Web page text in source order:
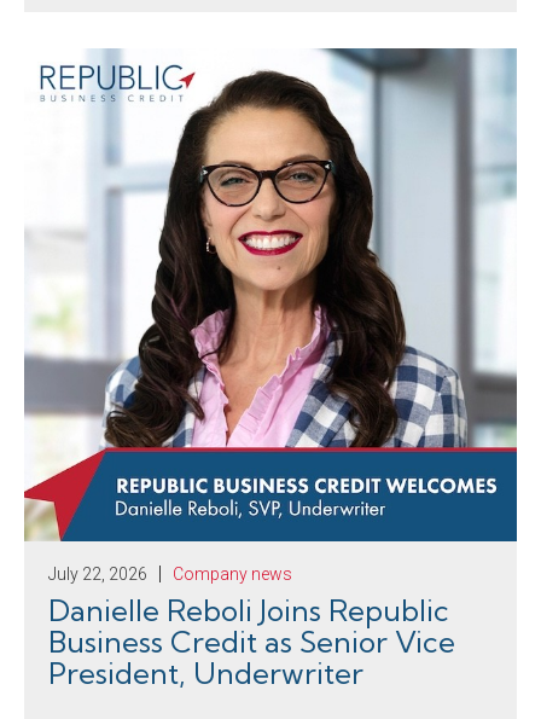
July 22, 2026 Company news
Danielle Reboli Joins Republic
Business Credit as Senior Vice
President, Underwriter